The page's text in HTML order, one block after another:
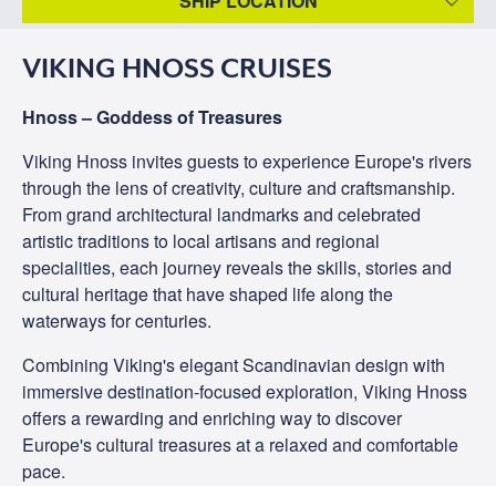
VIKING HNOSS CRUISES
Hnoss – Goddess of Treasures
Viking Hnoss invites guests to experience Europe's rivers
through the lens of creativity, culture and craftsmanship.
From grand architectural landmarks and celebrated
artistic traditions to local artisans and regional
specialities, each journey reveals the skills, stories and
cultural heritage that have shaped life along the
waterways for centuries.
Combining Viking's elegant Scandinavian design with
immersive destination-focused exploration, Viking Hnoss
offers a rewarding and enriching way to discover
Europe's cultural treasures at a relaxed and comfortable
pace.